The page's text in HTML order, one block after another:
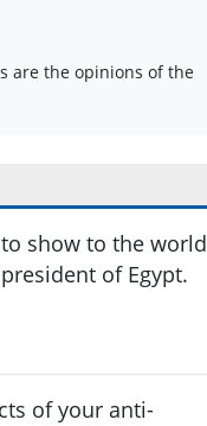
are the opinions of the
show to the world
of Egypt.
of your anti-